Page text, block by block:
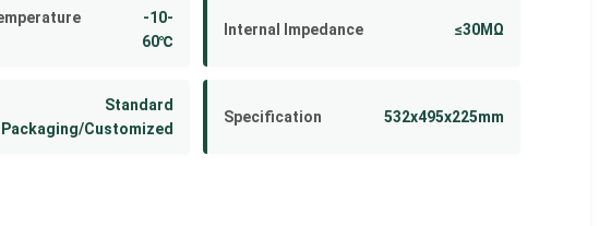
-10-
60℃
Internal Impedance ≤30MΩ
Standard
Packaging/Customized
Specification 532x495x225mm